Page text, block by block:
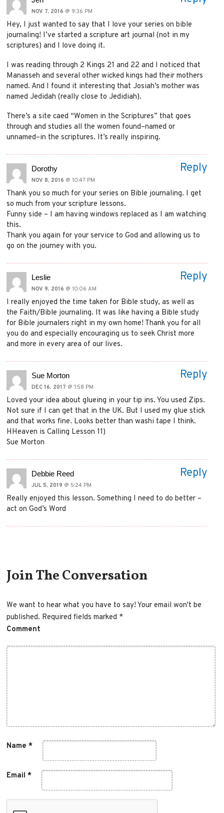
NOV 7, 2016 @ 9:36 PM
Hey, I just wanted to say that I love your series on bible
journaling! I’ve started a scripture art journal (not in my
scriptures) and I love doing it.
I was reading through 2 Kings 21 and 22 and I noticed that
Manasseh and several other wicked kings had their mothers
named. And I found it interesting that Josiah’s mother was
named Jedidah (really close to Jedidiah).
There’s a site caed “Women in the Scriptures” that goes
through and studies all the women found–named or
unnamed–in the scriptures. It’s really inspiring.
Dorothy
NOV 8, 2016 @ 10:47 PM
Thank you so much for your series on Bible journaling. I get
so much from your scripture lessons.
Funny side – I am having windows replaced as I am watching
this.
Thank you again for your service to God and allowing us to
go on the journey with you.
Reply
Leslie
NOV 9, 2016 @ 10:06 AM
I really enjoyed the time taken for Bible study, as well as
the Faith/Bible journaling. It was like having a Bible study
for Bible journalers right in my own home! Thank you for all
you do and especially encouraging us to seek Christ more
and more in every area of our lives.
Reply
Sue Morton
DEC 16, 2017 @ 1:58 PM
Loved your idea about glueing in your tip ins. You used Zips.
Not sure if I can get that in the UK. But I used my glue stick
and that works fine. Looks better than washi tape I think.
HHeaven is Calling Lesson 11)
Sue Morton
Reply
Debbie Reed
JUL 5, 2019 @ 5:24 PM
Really enjoyed this lesson. Something I need to do better –
act on God’s Word
Reply
Comment
Name*
Email*